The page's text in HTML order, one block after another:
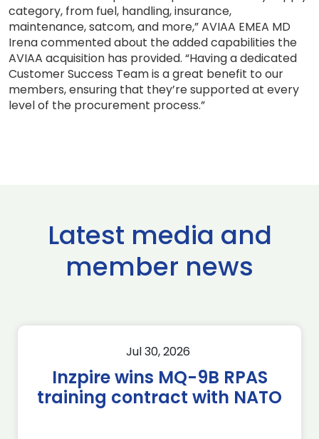
category, from fuel, handling, insurance,
maintenance, satcom, and more,” AVIAA EMEA MD
Irena commented about the added capabilities the
AVIAA acquisition has provided. “Having a dedicated
Customer Success Team is a great benefit to our
members, ensuring that they’re supported at every
level of the procurement process.”
Latest media and
member news
Jul 30, 2026
Inzpire wins MQ-9B RPAS
training contract with NATO